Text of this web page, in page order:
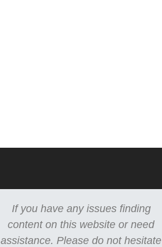
If you have any issues finding
content on this website or need
assistance. Please do not hesitate